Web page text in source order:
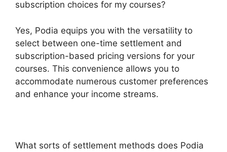
subscription choices for my courses?
Yes, Podia equips you with the versatility to
select between one-time settlement and
subscription-based pricing versions for your
courses. This convenience allows you to
accommodate numerous customer preferences
and enhance your income streams.
What sorts of settlement methods does Podia